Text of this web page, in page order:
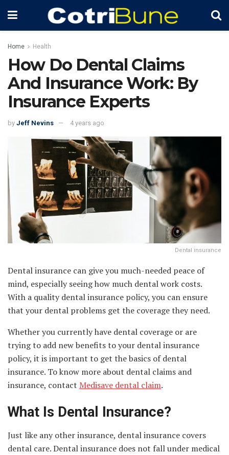
Home Health
How Do Dental Claims
And Insurance Work: By
Insurance Experts
by Jeff Nevins 4 years ago
Dental insurance
Dental insurance can give you much-needed peace of
mind, especially seeing how much dental work costs.
With a quality dental insurance policy, you can ensure
that your dental problems get the coverage they need.
Whether you currently have dental coverage or are
trying to add new benefits to your dental insurance
policy, it is important to get the basics of dental
insurance. To know more about dental claims and
insurance, contact Medisave dental claim.
What Is Dental Insurance?
Just like any other insurance, dental insurance covers
dental care. Dental insurance does not fall under medical